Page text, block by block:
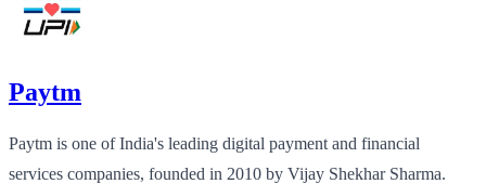
Paytm
Paytm is one of India's leading digital payment and financial
services companies, founded in 2010 by Vijay Shekhar Sharma.